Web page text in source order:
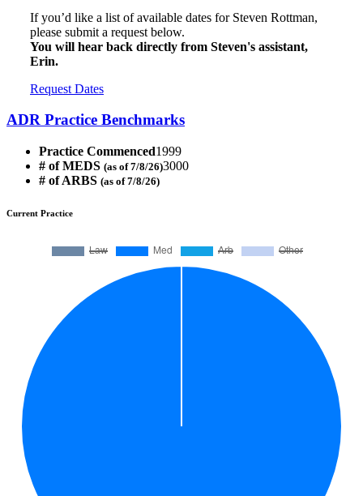
If you’d like a list of available dates for Steven Rottman,
please submit a request below.
You will hear back directly from Steven's assistant,
Erin.
Request Dates
ADR Practice Benchmarks
Practice Commenced1999
# of MEDS (as of 7/8/26)3000
# of ARBS (as of 7/8/26)
Current Practice